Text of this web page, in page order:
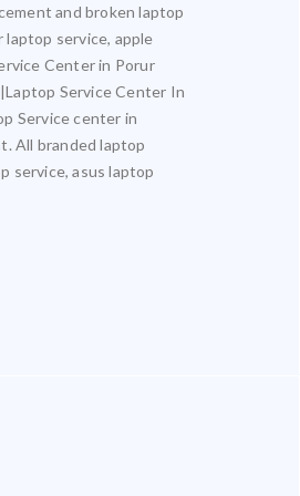
and broken laptop
laptop service, apple
Center in Porur
Service Center In
Service center in
All branded laptop
service, asus laptop